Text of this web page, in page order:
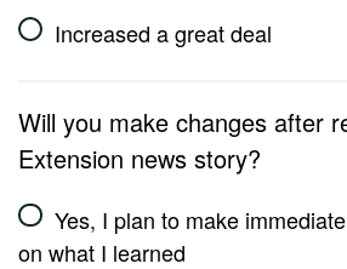
Increased a great deal
Will you make changes after
Extension news story?
Yes, I plan to make
on what I learned